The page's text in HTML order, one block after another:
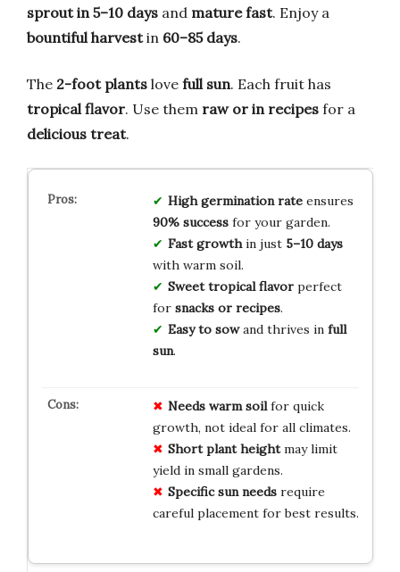
sprout in 5–10 days and mature fast. Enjoy a
bountiful harvestin 60–85 days.
The 2-foot plants love full sun. Each fruit has
tropical flavor. Use them raw or in recipes for a
delicious treat.
High germination rateensures
90% successfor your garden.
Fast growthin just 5–10 days
with warm soil.
Sweet tropical flavorperfect
for snacks or recipes.
Easy to sowand thrives in full
sun.
Needs warm soilfor quick
growth, not ideal for all climates.
Short plant heightmay limit
yield in small gardens.
Specific sun needsrequire
careful placement for best results.